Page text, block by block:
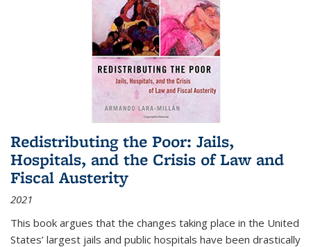
Redistributing the Poor: Jails,
Hospitals, and the Crisis of Law and
Fiscal Austerity
2021
This book argues that the changes taking place in the United
States’ largest jails and public hospitals have been drastically